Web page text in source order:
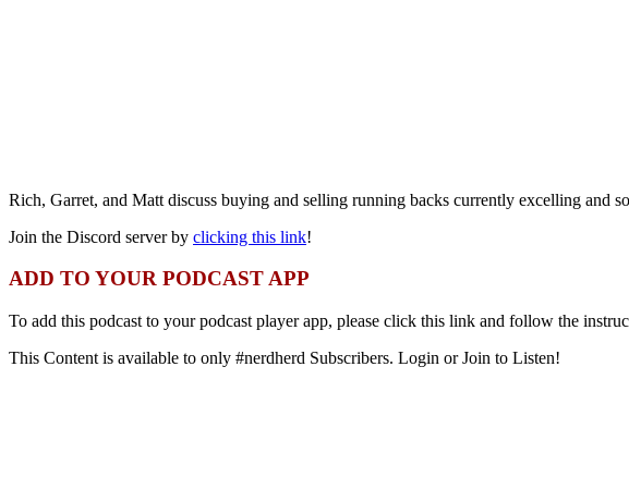
Rich, Garret, and Matt discuss buying and selling running backs currently excelling and
Join the Discord server by clicking this link!
ADD TO YOUR PODCAST APP
To add this podcast to your podcast player app, please click this link and follow the
This Content is available to only #nerdherd Subscribers. Login or Join to Listen!